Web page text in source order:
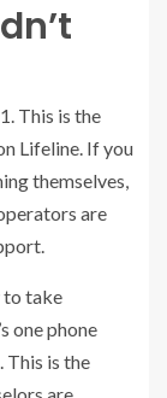
This is the
Lifeline. If you
themselves,
are
to take
one phone
This is the